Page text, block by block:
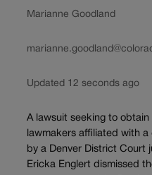
Marianne Goodland
Updated 12 seconds ago
A lawsuit seeking to
lawmakers affiliated with
by a Denver District Court
Ericka Englert dismissed